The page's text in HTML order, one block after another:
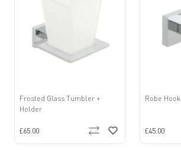
Frosted Glass Tumbler +
Holder
£65.00
Robe Hook
£45.00